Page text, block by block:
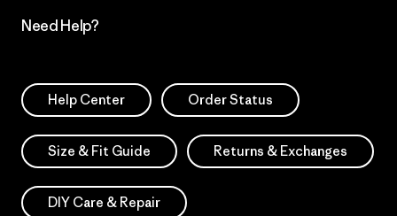
Need Help?
Help Center Order Status
Size & Fit Guide Returns & Exchanges
DIY Care & Repair